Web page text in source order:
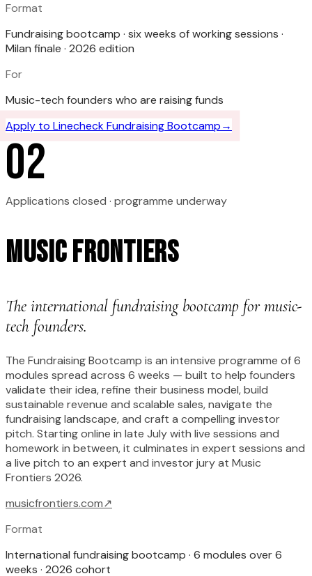
Format
Fundraising bootcamp · six weeks of working sessions ·
Milan finale · 2026 edition
For
Music-tech founders who are raising funds
Apply to Linecheck Fundraising Bootcamp→
02
Applications closed · programme underway
Music Frontiers
The international fundraising bootcamp for music-
tech founders.
The Fundraising Bootcamp is an intensive programme of 6
modules spread across 6 weeks — built to help founders
validate their idea, refine their business model, build
sustainable revenue and scalable sales, navigate the
fundraising landscape, and craft a compelling investor
pitch. Starting online in late July with live sessions and
homework in between, it culminates in expert sessions and
a live pitch to an expert and investor jury at Music
Frontiers 2026.
musicfrontiers.com↗
Format
International fundraising bootcamp · 6 modules over 6
weeks · 2026 cohort